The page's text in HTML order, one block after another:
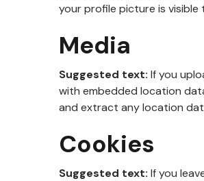
your profile picture is
Media
Suggested text: If you
with embedded location
and extract any location
Cookies
Suggested text: If you